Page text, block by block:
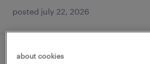
posted july 22, 2026
machine operator - now hiring
about cookies